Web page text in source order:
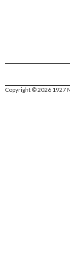
Copyright © 2026 1927